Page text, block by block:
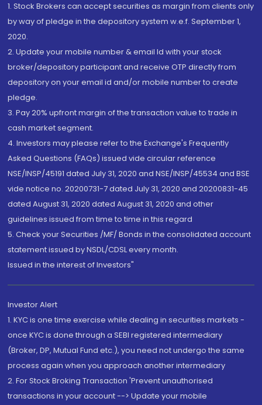
1. Stock Brokers can accept securities as margin from clients only
by way of pledge in the depository system w.e.f. September 1,
2020.
2. Update your mobile number & email Id with your stock
broker/depository participant and receive OTP directly from
depository on your email id and/or mobile number to create
pledge.
3. Pay 20% upfront margin of the transaction value to trade in
cash market segment.
4. Investors may please refer to the Exchange's Frequently
Asked Questions (FAQs) issued vide circular reference
NSE/INSP/45191 dated July 31, 2020 and NSE/INSP/45534 and BSE
vide notice no. 20200731-7 dated July 31, 2020 and 20200831-45
dated August 31, 2020 dated August 31, 2020 and other
guidelines issued from time to time in this regard
5. Check your Securities /MF/ Bonds in the consolidated account
statement issued by NSDL/CDSL every month.
Issued in the interest of Investors"
Investor Alert
1. KYC is one time exercise while dealing in securities markets -
once KYC is done through a SEBI registered intermediary
(Broker, DP, Mutual Fund etc.), you need not undergo the same
process again when you approach another intermediary
2. For Stock Broking Transaction 'Prevent unauthorised
transactions in your account --> Update your mobile